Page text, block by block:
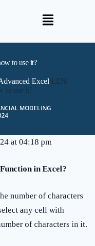
to use it?
Excel/LEN
to use it?
MODELING
at 04:18 pm
in Excel?
number of characters
any cell with
of characters in it.